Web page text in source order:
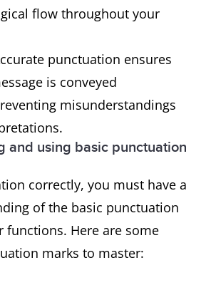
flow throughout your
punctuation ensures
is conveyed
misunderstandings
and using basic punctuation
correctly, you must have a
of the basic punctuation
functions. Here are some
marks to master: